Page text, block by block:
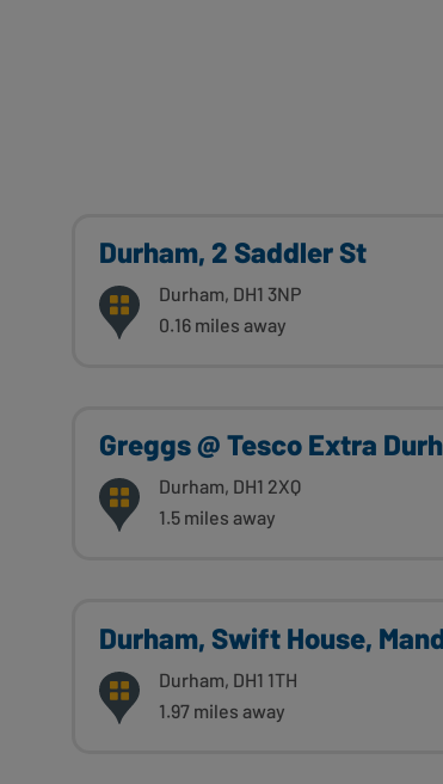
Durham, 2 Saddler St
Durham, DH1 3NP
0.16 miles away
Greggs @ Tesco Extra
Durham, DH1 2XQ
1.5 miles away
Durham, Swift House,
Durham, DH1 1TH
1.97 miles away